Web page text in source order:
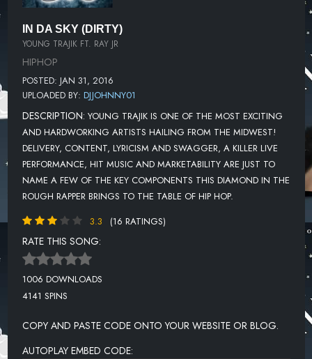
IN DA SKY (DIRTY)
YOUNG TRAJIK FT. RAY JR
HIPHOP
POSTED: JAN 31, 2016
UPLOADED BY: DJJOHNNY01
DESCRIPTION: YOUNG TRAJIK IS ONE OF THE MOST EXCITING
AND HARDWORKING ARTISTS HAILING FROM THE MIDWEST!
DELIVERY, CONTENT, LYRICISM AND SWAGGER, A KILLER LIVE
PERFORMANCE, HIT MUSIC AND MARKETABILITY ARE JUST TO
NAME A FEW OF THE KEY COMPONENTS THIS DIAMOND IN THE
ROUGH RAPPER BRINGS TO THE TABLE OF HIP HOP.
3.3
(16 RATINGS)
RATE THIS SONG:
1006 DOWNLOADS
4141 SPINS
COPY AND PASTE CODE ONTO YOUR WEBSITE OR BLOG.
AUTOPLAY EMBED CODE: